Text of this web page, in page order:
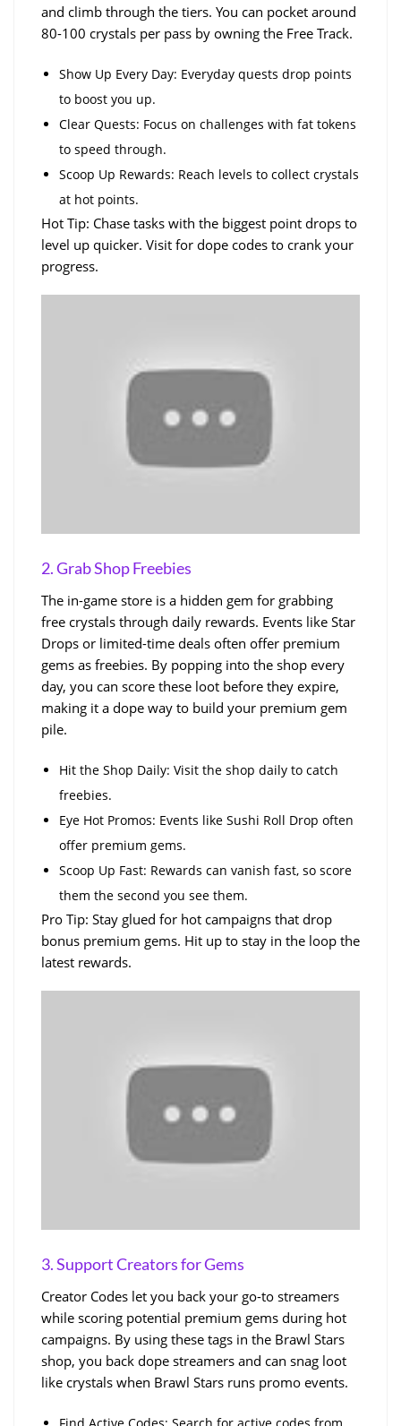
and climb through the tiers. You can pocket around
80-100 crystals per pass by owning the Free Track.
Show Up Every Day: Everyday quests drop points
to boost you up.
Clear Quests: Focus on challenges with fat tokens
to speed through.
Scoop Up Rewards: Reach levels to collect crystals
at hot points.
Hot Tip: Chase tasks with the biggest point drops to
level up quicker. Visit for dope codes to crank your
progress.
2. Grab Shop Freebies
The in-game store is a hidden gem for grabbing
free crystals through daily rewards. Events like Star
Drops or limited-time deals often offer premium
gems as freebies. By popping into the shop every
day, you can score these loot before they expire,
making it a dope way to build your premium gem
pile.
Hit the Shop Daily: Visit the shop daily to catch
freebies.
Eye Hot Promos: Events like Sushi Roll Drop often
offer premium gems.
Scoop Up Fast: Rewards can vanish fast, so score
them the second you see them.
Pro Tip: Stay glued for hot campaigns that drop
bonus premium gems. Hit up to stay in the loop the
latest rewards.
3. Support Creators for Gems
Creator Codes let you back your go-to streamers
while scoring potential premium gems during hot
campaigns. By using these tags in the Brawl Stars
shop, you back dope streamers and can snag loot
like crystals when Brawl Stars runs promo events.